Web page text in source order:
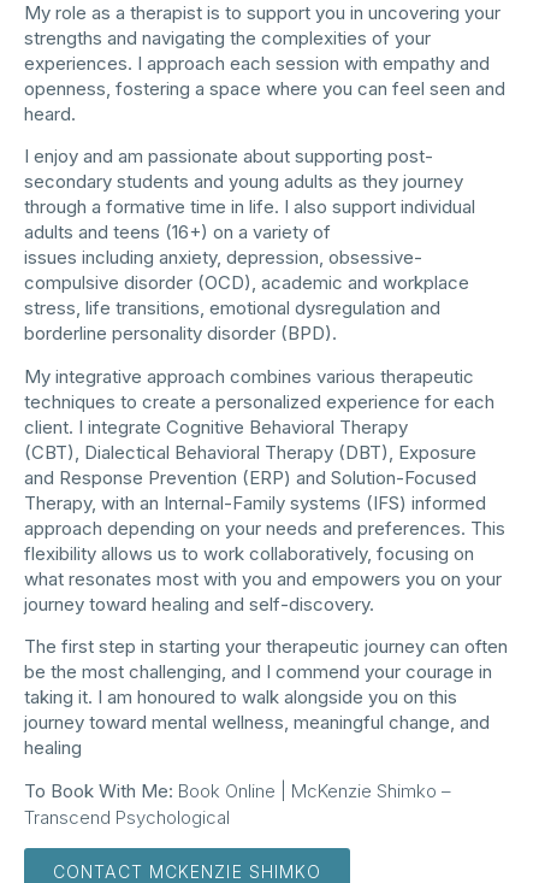
My role as a therapist is to support you in uncovering your
strengths and navigating the complexities of your
experiences. I approach each session with empathy and
openness, fostering a space where you can feel seen and
heard.
I enjoy and am passionate about supporting post-
secondary students and young adults as they journey
through a formative time in life. I also support individual
adults and teens (16+) on a variety of
issues including anxiety, depression, obsessive-
compulsive disorder (OCD), academic and workplace
stress, life transitions, emotional dysregulation and
borderline personality disorder (BPD).
My integrative approach combines various therapeutic
techniques to create a personalized experience for each
client. I integrate Cognitive Behavioral Therapy
(CBT), Dialectical Behavioral Therapy (DBT), Exposure
and Response Prevention (ERP) and Solution-Focused
Therapy, with an Internal-Family systems (IFS) informed
approach depending on your needs and preferences. This
flexibility allows us to work collaboratively, focusing on
what resonates most with you and empowers you on your
journey toward healing and self-discovery.
The first step in starting your therapeutic journey can often
be the most challenging, and I commend your courage in
taking it. I am honoured to walk alongside you on this
journey toward mental wellness, meaningful change, and
healing
To Book With Me: Book Online | McKenzie Shimko –
Transcend Psychological
CONTACT MCKENZIE SHIMKO